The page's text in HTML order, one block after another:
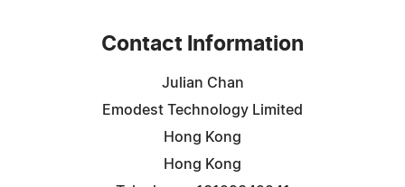
Contact Information
Julian Chan
Emodest Technology Limited
Hong Kong
Hong Kong